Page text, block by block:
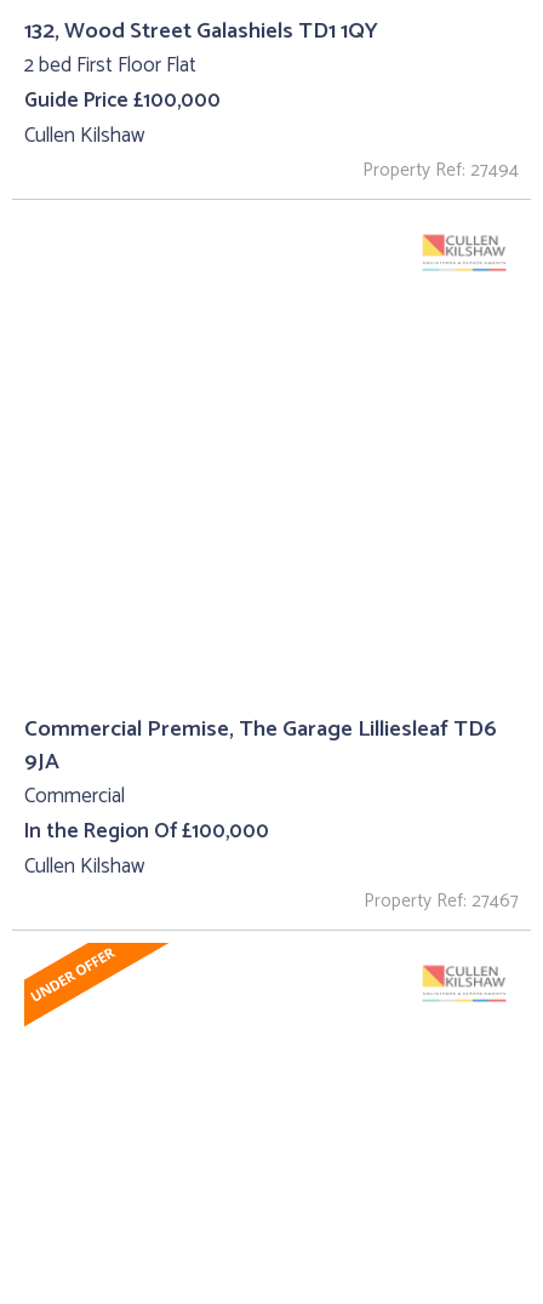
132, Wood Street Galashiels TD1 1QY
2 bed First Floor Flat
Guide Price £100,000
Cullen Kilshaw
Property Ref: 27494
Commercial Premise, The Garage Lilliesleaf TD6
9JA
Commercial
In the Region Of £100,000
Cullen Kilshaw
Property Ref: 27467